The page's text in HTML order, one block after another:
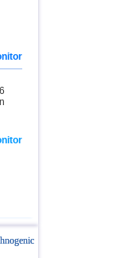
3
1
10